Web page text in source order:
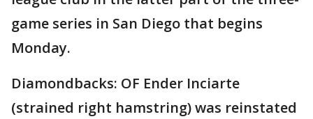
game series in San Diego that begins
Monday.
Diamondbacks: OF Ender Inciarte
(strained right hamstring) was reinstated